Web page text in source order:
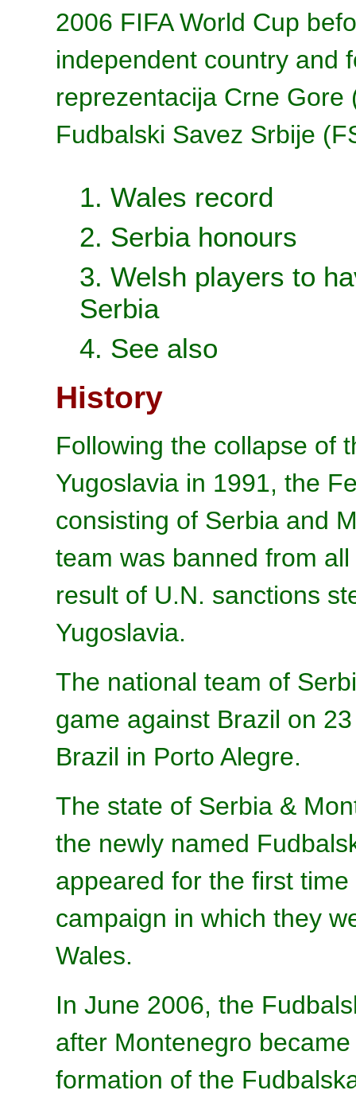
2006 FIFA World Cup
independent country and
reprezentacija Crne
Fudbalski Savez Srbije
1. Wales record
2. Serbia honours
3. Welsh players to
Serbia
4. See also
History
Following the collapse of
Yugoslavia in 1991, the
consisting of Serbia and
team was banned from
result of U.N. sanctions
Yugoslavia.
The national team of
game against Brazil on
Brazil in Porto Alegre.
The state of Serbia &
the newly named
appeared for the first
campaign in which they
Wales.
In June 2006, the
after Montenegro
formation of the